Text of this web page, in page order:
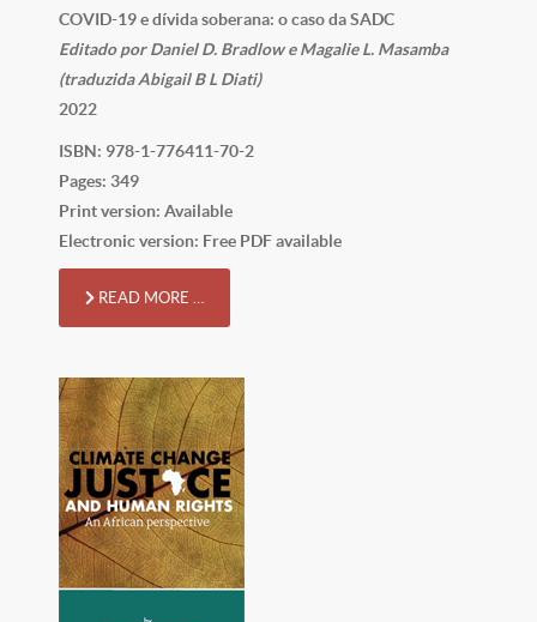
COVID-19 e dívida soberana: o caso da SADC
Editado por Daniel D. Bradlow e Magalie L. Masamba
(traduzida Abigail B L Diati)
2022
ISBN: 978-1-776411-70-2
Pages: 349
Print version: Available
Electronic version: Free PDF available
READ MORE …